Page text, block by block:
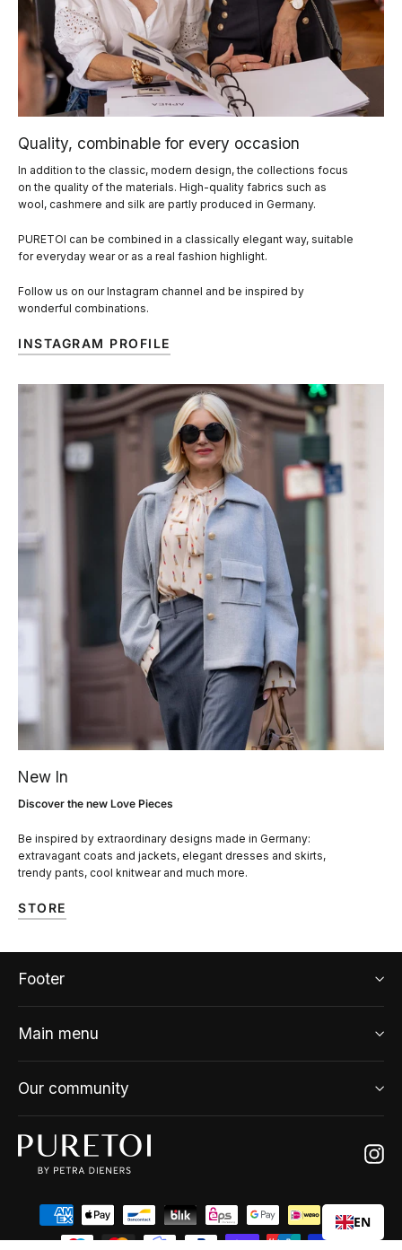
Quality, combinable for every occasion
In addition to the classic, modern design, the collections focus
on the quality of the materials. High-quality fabrics such as
wool, cashmere and silk are partly produced in Germany.
PURETOI can be combined in a classically elegant way, suitable
for everyday wear or as a real fashion highlight.
Follow us on our Instagram channel and be inspired by
wonderful combinations.
INSTAGRAM PROFILE
New In
Discover the new Love Pieces
Be inspired by extraordinary designs made in Germany:
extravagant coats and jackets, elegant dresses and skirts,
trendy pants, cool knitwear and much more.
STORE
Footer
Main menu
Our community
EN